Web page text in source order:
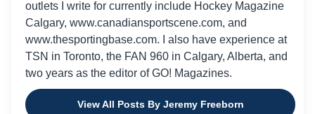
outlets I write for currently include Hockey Magazine
Calgary, www.canadiansportscene.com, and
www.thesportingbase.com. I also have experience at
TSN in Toronto, the FAN 960 in Calgary, Alberta, and
two years as the editor of GO! Magazines.
View All Posts By Jeremy Freeborn